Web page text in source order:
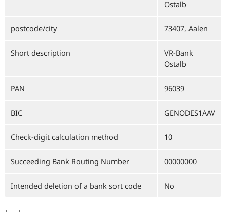
Ostalb
postcode/city 73407, Aalen
Short description
VR-Bank
Ostalb
PAN 96039
BIC GENODES1AAV
Check-digit calculation method 10
Succeeding Bank Routing Number 00000000
Intended deletion of a bank sort code No